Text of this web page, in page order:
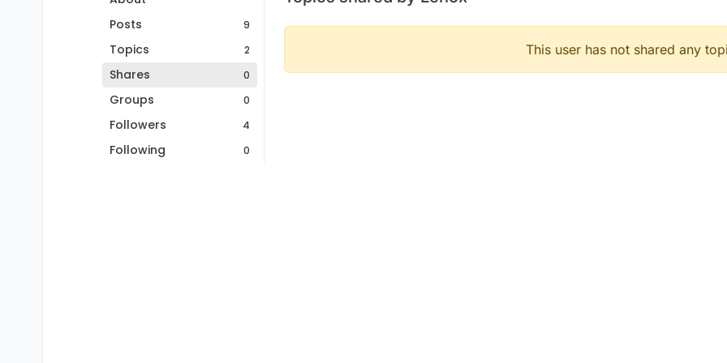
Posts
9
Topics 2
Shares 0
Groups 0
Followers 4
Following 0
This user has not shared any